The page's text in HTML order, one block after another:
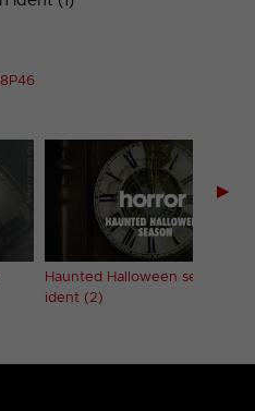
Haunted Halloween season
ident (2)
▶